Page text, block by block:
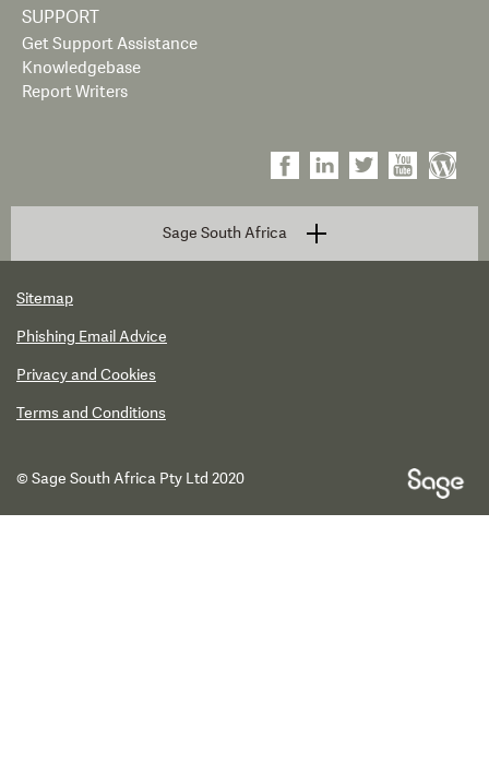
SUPPORT
Get Support Assistance
Knowledgebase
Report Writers
Sage South Africa
Sitemap
Phishing Email Advice
Privacy and Cookies
Terms and Conditions
© Sage South Africa Pty Ltd 2020